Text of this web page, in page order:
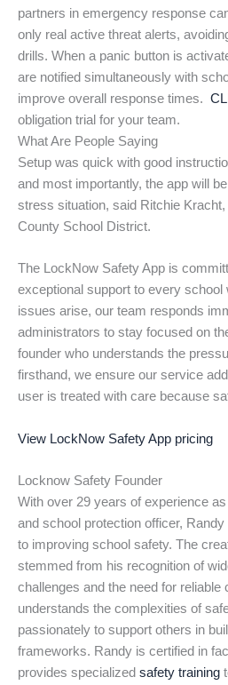
partners in emergency response
only real active threat alerts,
drills. When a panic button is
are notified simultaneously with
improve overall response times.
obligation trial for your team.
What Are People Saying
Setup was quick with good
and most importantly, the app will
stress situation, said Ritchie
County School District.
The LockNow Safety App is
exceptional support to every school
issues arise, our team responds
administrators to stay focused on
founder who understands the
firsthand, we ensure our service
user is treated with care because
View LockNow Safety App pricing
Locknow Safety Founder
With over 29 years of experience
and school protection officer,
to improving school safety. The
stemmed from his recognition of
challenges and the need for
understands the complexities of
passionately to support others in
frameworks. Randy is certified in
provides specialized safety training